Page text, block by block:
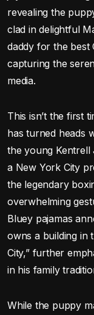
revealing the
clad in delightful
daddy for the best
capturing the
media.
This isn’t the first
has turned heads
the young
a New York City
the legendary
overwhelming
Bluey pajamas
owns a building in
City,” further
in his family
While the puppy